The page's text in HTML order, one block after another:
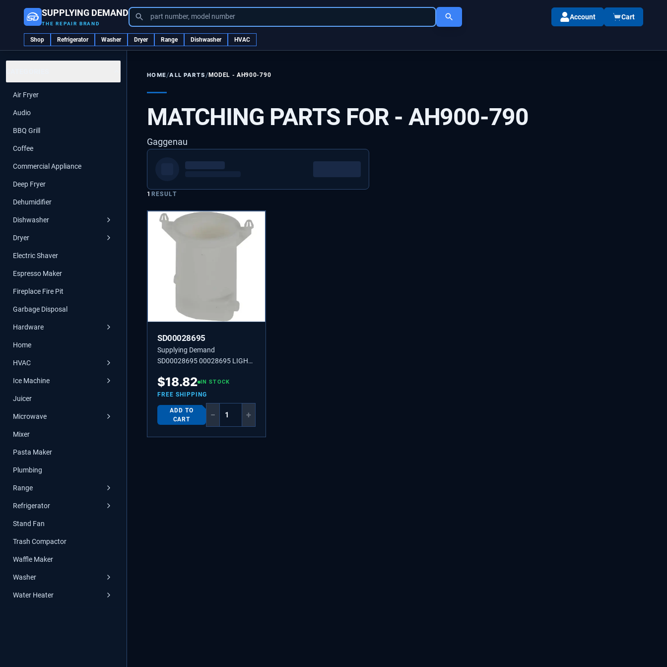
SUPPLYING DEMAND
THE REPAIR BRAND
part number, model number Account Cart
Shop Refrigerator Washer Dryer Range Dishwasher HVAC
Air Fryer
Audio
BBQ Grill
Coffee
Commercial Appliance
Deep Fryer
Dehumidifier
Dishwasher
Dryer
Electric Shaver
Espresso Maker
Fireplace Fire Pit
Garbage Disposal
Hardware
Home
HVAC
Ice Machine
Juicer
Microwave
Mixer
Pasta Maker
Plumbing
Range
Refrigerator
Stand Fan
Trash Compactor
Waffle Maker
Washer
Water Heater
HOME/ALL PARTS /MODEL -AH900-790
MATCHING PARTS FOR - AH900-790
Gaggenau
1 RESULT
SD00028695
Supplying Demand
SD00028695 00028695 LIGHT
$18.82 IN STOCK
FREE SHIPPING
ADD TO
CART
− +